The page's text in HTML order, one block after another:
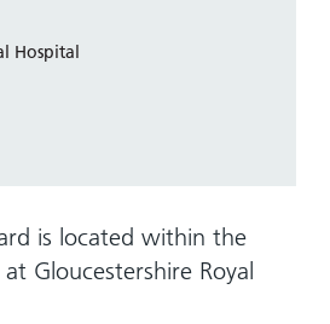
Keeping
we'll
look
after
Hospital
is located within the
Gloucestershire Royal